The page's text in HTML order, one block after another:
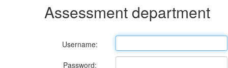
Assessment department
Username:
Password: